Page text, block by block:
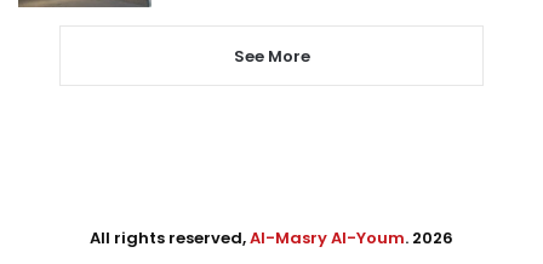
See More
All rights reserved,Al-Masry Al-Youm. 2026